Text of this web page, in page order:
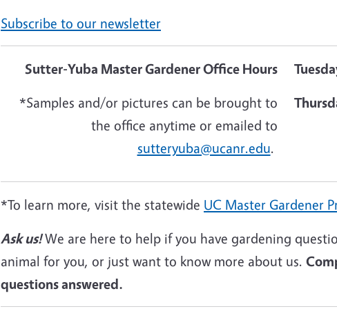
Subscribe to our newsletter
Sutter-Yuba Master Gardener Office Hours
*Samples and/or pictures can be brought to
the office anytime or emailed to
sutteryuba@ucanr.edu.
*To learn more, visit the statewide UC Master Gardener
Ask us!We are here to help if you have gardening
animal for you, or just want to know more about us.
questions answered.